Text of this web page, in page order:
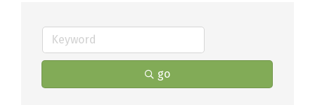
go